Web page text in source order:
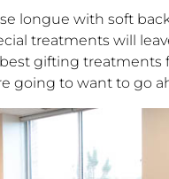
longue with soft
treatments will
gifting treatments
going to want to go